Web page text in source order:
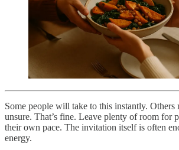
Some people will take to this instantly. Others
unsure. That’s fine. Leave plenty of room for
their own pace. The invitation itself is often
energy.